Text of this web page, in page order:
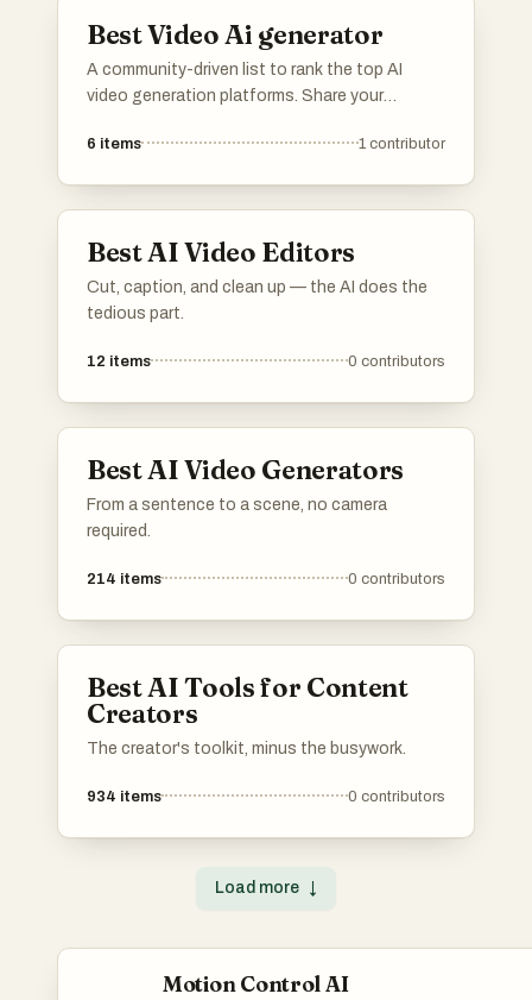
effort.
Best Video Ai generator
A community-driven list to rank the top AI
video generation platforms. Share your
resolution, and continuity controls. Vote up
6 items 1 contributor
Best AI Video Editors
Cut, caption, and clean up — the AI does the
tedious part.
12 items 0 contributors
Best AI Video Generators
From a sentence to a scene, no camera
required.
214 items 0 contributors
Best AI Tools for Content
Creators
The creator's toolkit, minus the busywork.
934 items 0 contributors
Load more ↓
Motion Control AI